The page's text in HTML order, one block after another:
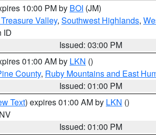
10:00 PM by BOI (JM)
Valley, Southwest Highlands,
ID
Issued: 03:00 PM
01:00 AM by LKN ()
County, Ruby Mountains and East
Issued: 01:00 PM
Text) expires 01:00 AM by LKN ()
Issued: 01:00 PM